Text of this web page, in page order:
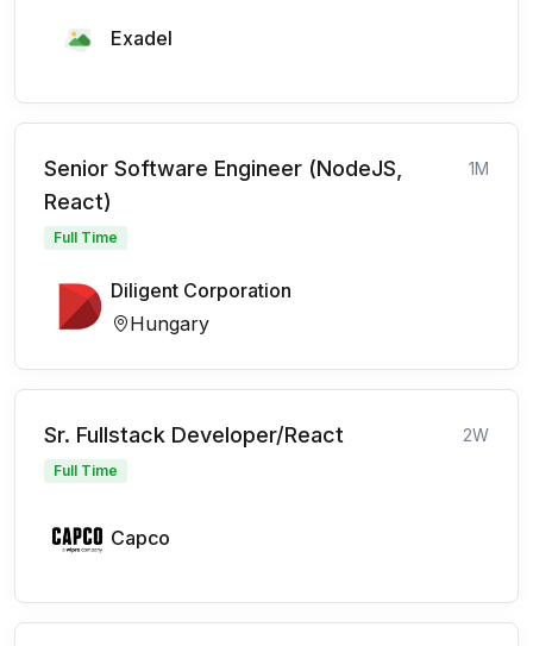
Exadel
Senior Software Engineer (NodeJS,
React)
1M
Full Time
Diligent Corporation
Hungary
Sr. Fullstack Developer/React 2W
Full Time
Capco